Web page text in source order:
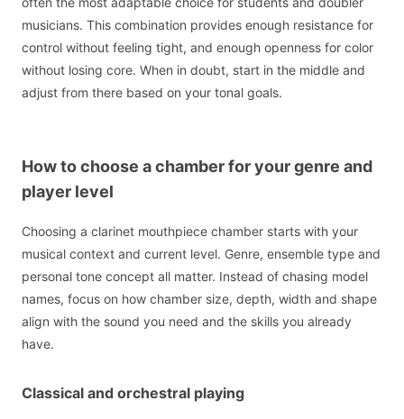
musicians. This combination provides enough resistance for
control without feeling tight, and enough openness for color
without losing core. When in doubt, start in the middle and
adjust from there based on your tonal goals.
How to choose a chamber for your genre and
player level
Choosing a clarinet mouthpiece chamber starts with your
musical context and current level. Genre, ensemble type and
personal tone concept all matter. Instead of chasing model
names, focus on how chamber size, depth, width and shape
align with the sound you need and the skills you already
have.
Classical and orchestral playing